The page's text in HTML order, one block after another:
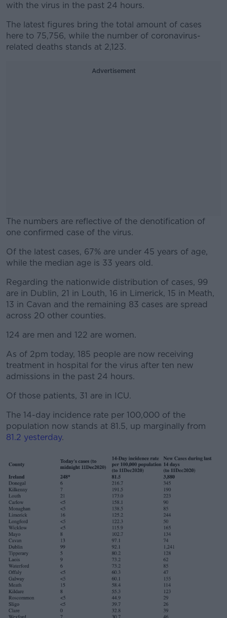
with the virus in the past 24 hours.
The latest figures bring the total amount of cases
here to 75,756, while the number of coronavirus-
related deaths stands at 2,123.
Advertisement
The numbers are reflective of the denotification of
one confirmed case of the virus.
#AD
Learn more
Of the latest cases, 67% are under 45 years of age,
while the median age is 33 years old.
Regarding the nationwide distribution of cases, 99
are in Dublin, 21 in Louth, 16 in Limerick, 15 in Meath,
13 in Cavan and the remaining 83 cases are spread
across 20 other counties.
124 are men and 122 are women.
As of 2pm today, 185 people are now receiving
treatment in hospital for the virus after ten new
admissions in the past 24 hours.
Of those patients, 31 are in ICU.
The 14-day incidence rate per 100,000 of the
population now stands at 81.5, up marginally from
81.2 yesterday.